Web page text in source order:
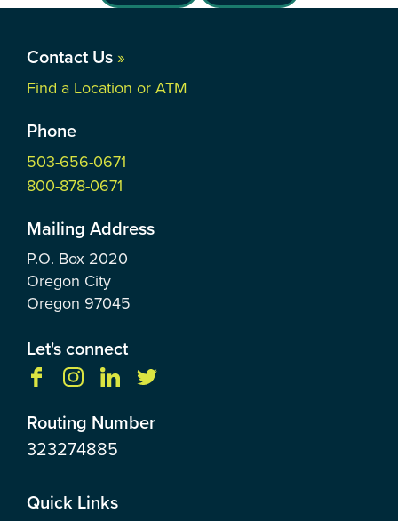
Contact Us »
Find a Location or ATM
Phone
503-656-0671
800-878-0671
Mailing Address
P.O. Box 2020
Oregon City
Oregon 97045
Let's connect
Routing Number
323274885
Quick Links